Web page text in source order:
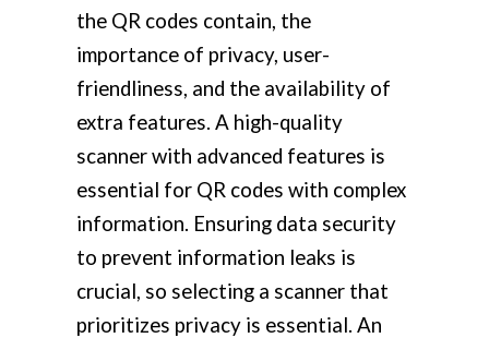
the QR codes contain, the
importance of privacy, user-
friendliness, and the availability of
extra features. A high-quality
scanner with advanced features is
essential for QR codes with complex
information. Ensuring data security
to prevent information leaks is
crucial, so selecting a scanner that
prioritizes privacy is essential. An